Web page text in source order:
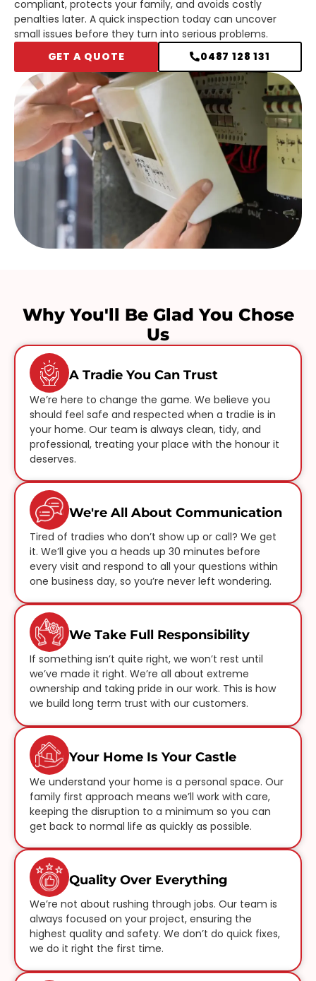
compliant, protects your family, and avoids costly
penalties later. A quick inspection today can uncover
small issues before they turn into serious problems.
GET A QUOTE
0487 128 131
Why You'll Be Glad You Chose
Us
A Tradie You Can Trust
We’re here to change the game. We believe you
should feel safe and respected when a tradie is in
your home. Our team is always clean, tidy, and
professional, treating your place with the honour it
deserves.
We're All About Communication
Tired of tradies who don’t show up or call? We get
it. We’ll give you a heads up 30 minutes before
every visit and respond to all your questions within
one business day, so you’re never left wondering.
We Take Full Responsibility
If something isn’t quite right, we won’t rest until
we’ve made it right. We’re all about extreme
ownership and taking pride in our work. This is how
we build long term trust with our customers.
Your Home Is Your Castle
We understand your home is a personal space. Our
family first approach means we’ll work with care,
keeping the disruption to a minimum so you can
get back to normal life as quickly as possible.
Quality Over Everything
We’re not about rushing through jobs. Our team is
always focused on your project, ensuring the
highest quality and safety. We don’t do quick fixes,
we do it right the first time.